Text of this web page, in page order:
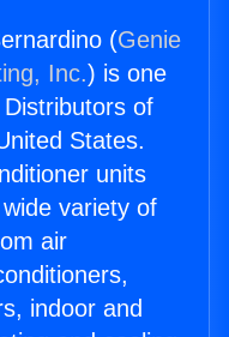
(Genie
Inc.) is one
of
States.
units
variety of
air
indoor and